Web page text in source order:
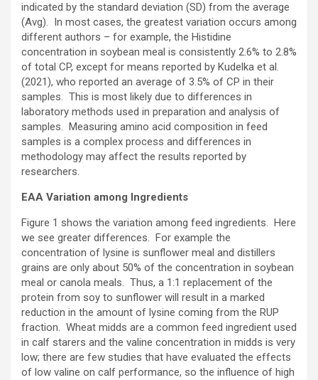
indicated by the standard deviation (SD) from the average
(Avg). In most cases, the greatest variation occurs among
different authors – for example, the Histidine
concentration in soybean meal is consistently 2.6% to 2.8%
of total CP, except for means reported by Kudelka et al.
(2021), who reported an average of 3.5% of CP in their
samples. This is most likely due to differences in
laboratory methods used in preparation and analysis of
samples. Measuring amino acid composition in feed
samples is a complex process and differences in
methodology may affect the results reported by
researchers.
EAA Variation among Ingredients
Figure 1 shows the variation among feed ingredients. Here
we see greater differences. For example the
concentration of lysine is sunflower meal and distillers
grains are only about 50% of the concentration in soybean
meal or canola meals. Thus, a 1:1 replacement of the
protein from soy to sunflower will result in a marked
reduction in the amount of lysine coming from the RUP
fraction. Wheat midds are a common feed ingredient used
in calf starers and the valine concentration in midds is very
low; there are few studies that have evaluated the effects
of low valine on calf performance, so the influence of high